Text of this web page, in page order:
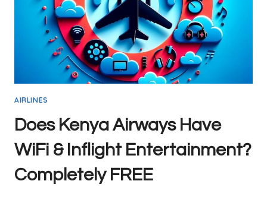
AIRLINES
Does Kenya Airways Have
WiFi & Inflight Entertainment?
Completely FREE